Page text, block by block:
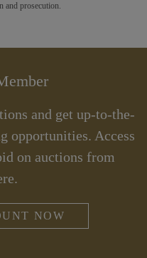
and prosecution.
and get up-to-the-
opportunities. Access
on auctions from
NOW